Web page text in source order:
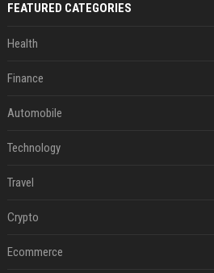
FEATURED CATEGORIES
Health
Finance
Automobile
Technology
Travel
Crypto
Ecommerce